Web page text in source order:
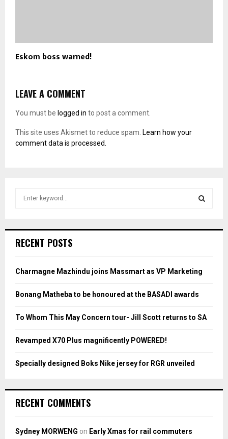
Eskom boss warned!
LEAVE A COMMENT
You must be logged in to post a comment.
This site uses Akismet to reduce spam. Learn how your
comment data is processed.
h
o
:
H
RECENT POSTS
Charmagne Mazhindu joins Massmart as VP Marketing
Bonang Matheba to be honoured at the BASADI awards
To Whom This May Concern tour- Jill Scott returns to SA
Revamped X70 Plus magnificently POWERED!
Specially designed Boks Nike jersey for RGR unveiled
RECENT COMMENTS
Sydney MORWENG on Early Xmas for rail commuters